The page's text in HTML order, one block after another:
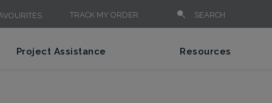
TRACK MY ORDER SEARCH
Project Assistance Resources